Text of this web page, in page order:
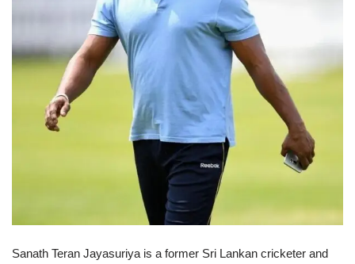
Sanath Teran Jayasuriya is a former Sri Lankan cricketer and